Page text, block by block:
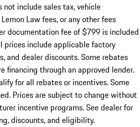
include sales tax, vehicle
Law fees, or any other fees
documentation fee of $799 is included
prices include applicable factory
and dealer discounts. Some rebates
financing through an approved lender.
for all rebates or incentives. Some
Prices are subject to change without
incentive programs. See dealer for
discounts, and eligibility.